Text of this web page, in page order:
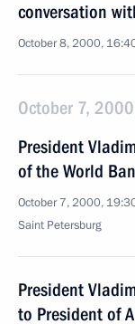
conversation
October 8, 2000,
October 7,
President
of the World
October 7, 2000,
Saint Petersburg
President
to President of